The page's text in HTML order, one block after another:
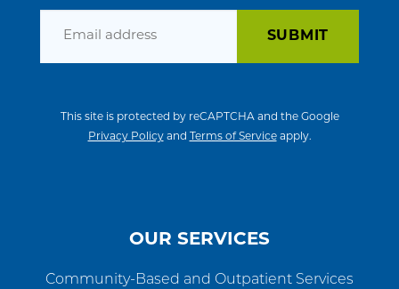
This site is protected by reCAPTCHA and the Google
Privacy Policyand Terms of Serviceapply.
OUR SERVICES
Community-Based and Outpatient Services